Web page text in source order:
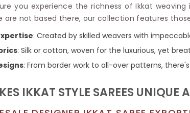
you experience the richness of Ikkat weaving
are not based there, our collection features
: Created by skilled weavers with
: Silk or cotton, woven for the luxurious, yet
: From border work to all-over patterns,
IKKAT STYLE SAREES UNIQUE